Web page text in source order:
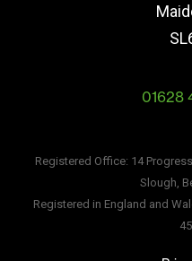
01628
Registered Office: 14
Slough,
Registered in England and